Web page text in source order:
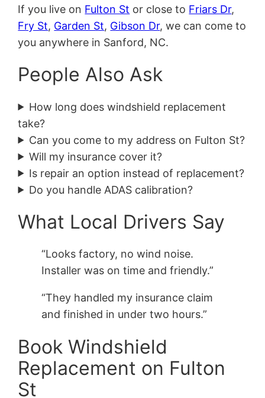
If you live on Fulton St or close to Friars Dr,
Fry St, Garden St, Gibson Dr, we can come to
you anywhere in Sanford, NC.
People Also Ask
How long does windshield replacement
take?
Can you come to my address on Fulton St?
Will my insurance cover it?
Is repair an option instead of replacement?
Do you handle ADAS calibration?
What Local Drivers Say
“Looks factory, no wind noise.
Installer was on time and friendly.”
“They handled my insurance claim
and finished in under two hours.”
Book Windshield
Replacement on Fulton
St